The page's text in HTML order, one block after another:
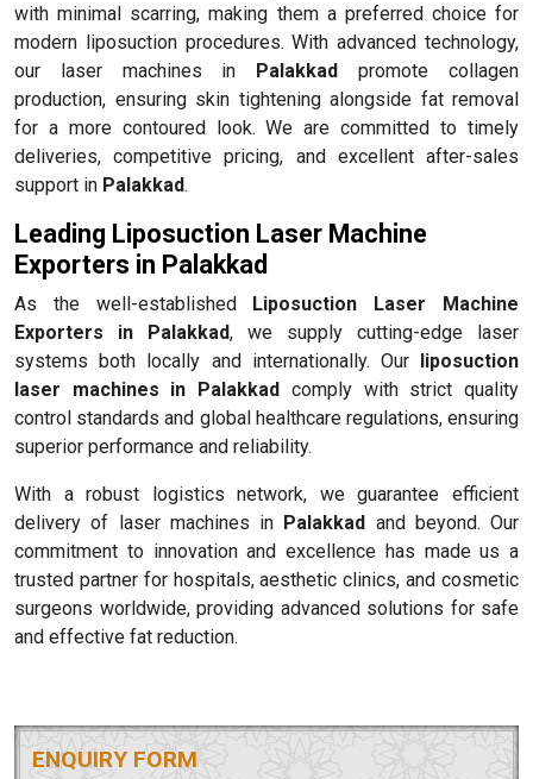
with minimal scarring, making them a preferred choice for
modern liposuction procedures. With advanced technology,
our laser machines in Palakkad promote collagen
production, ensuring skin tightening alongside fat removal
for a more contoured look. We are committed to timely
deliveries, competitive pricing, and excellent after-sales
support in Palakkad.
Leading Liposuction Laser Machine
Exporters in Palakkad
As the well-established Liposuction Laser Machine
Exporters in Palakkad, we supply cutting-edge laser
systems both locally and internationally. Our liposuction
laser machines in Palakkad comply with strict quality
control standards and global healthcare regulations, ensuring
superior performance and reliability.
With a robust logistics network, we guarantee efficient
delivery of laser machines in Palakkad and beyond. Our
commitment to innovation and excellence has made us a
trusted partner for hospitals, aesthetic clinics, and cosmetic
surgeons worldwide, providing advanced solutions for safe
and effective fat reduction.
ENQUIRY FORM